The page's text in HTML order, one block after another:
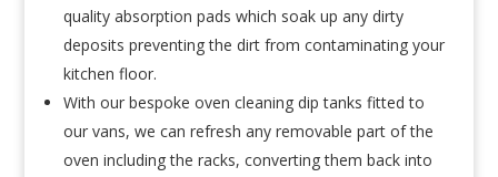
quality absorption pads which soak up any dirty
deposits preventing the dirt from contaminating your
kitchen floor.
With our bespoke oven cleaning dip tanks fitted to
our vans, we can refresh any removable part of the
oven including the racks, converting them back into